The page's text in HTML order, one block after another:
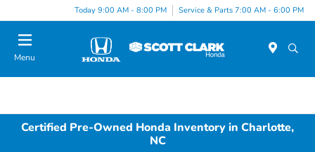
Today 9:00 AM - 8:00 PM Service & Parts 7:00 AM - 6:00 PM
Menu
Certified Pre-Owned Honda Inventory in Charlotte,
NC